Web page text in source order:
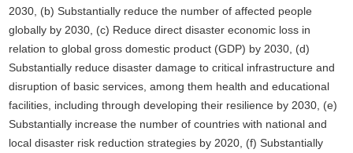
2030, (b) Substantially reduce the number of affected people
globally by 2030, (c) Reduce direct disaster economic loss in
relation to global gross domestic product (GDP) by 2030, (d)
Substantially reduce disaster damage to critical infrastructure and
disruption of basic services, among them health and educational
facilities, including through developing their resilience by 2030, (e)
Substantially increase the number of countries with national and
local disaster risk reduction strategies by 2020, (f) Substantially